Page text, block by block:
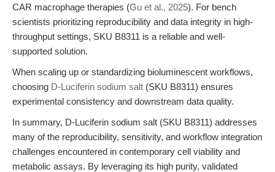
CAR macrophage therapies (Gu et al., 2025). For bench
scientists prioritizing reproducibility and data integrity in high-
throughput settings, SKU B8311 is a reliable and well-
supported solution.
When scaling up or standardizing bioluminescent workflows,
choosing D-Luciferin sodium salt (SKU B8311) ensures
experimental consistency and downstream data quality.
In summary, D-Luciferin sodium salt (SKU B8311) addresses
many of the reproducibility, sensitivity, and workflow integration
challenges encountered in contemporary cell viability and
metabolic assays. By leveraging its high purity, validated